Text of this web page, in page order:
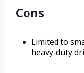
Cons
Limited to
heavy-duty